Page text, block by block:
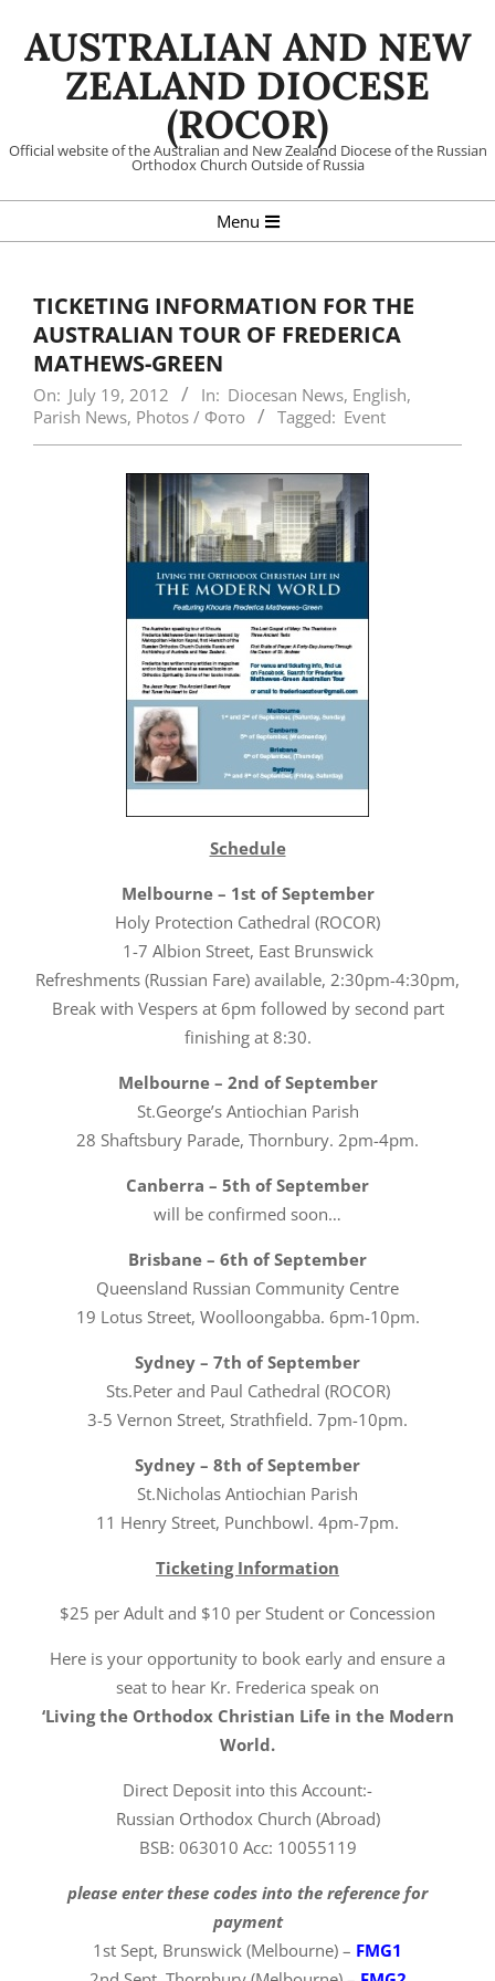
AUSTRALIAN AND NEW
ZEALAND DIOCESE
(ROCOR)
Official website of the Australian and New Zealand Diocese of the Russian
Orthodox Church Outside of Russia
Navigation
Menu
TICKETING INFORMATION FOR THE
AUSTRALIAN TOUR OF FREDERICA
MATHEWS-GREEN
On: July 19, 2012 In: Diocesan News, English,
Parish News, Photos / Фото Tagged: Event
Schedule
Melbourne – 1st of September
Holy Protection Cathedral (ROCOR)
1-7 Albion Street, East Brunswick
Refreshments (Russian Fare) available, 2:30pm-4:30pm,
Break with Vespers at 6pm followed by second part
finishing at 8:30.
Melbourne – 2nd of September
St.George’s Antiochian Parish
28 Shaftsbury Parade, Thornbury. 2pm-4pm.
Canberra – 5th of September
will be confirmed soon…
Brisbane – 6th of September
Queensland Russian Community Centre
19 Lotus Street, Woolloongabba. 6pm-10pm.
Sydney – 7th of September
Sts.Peter and Paul Cathedral (ROCOR)
3-5 Vernon Street, Strathfield. 7pm-10pm.
Sydney – 8th of September
St.Nicholas Antiochian Parish
11 Henry Street, Punchbowl. 4pm-7pm.
Ticketing Information
$25 per Adult and $10 per Student or Concession
Here is your opportunity to book early and ensure a
seat to hear Kr. Frederica speak on
‘Living the Orthodox Christian Life in the Modern
World.
Direct Deposit into this Account:-
Russian Orthodox Church (Abroad)
BSB: 063010 Acc: 10055119
please enter these codes into the reference for
payment
1st Sept, Brunswick (Melbourne) – FMG1